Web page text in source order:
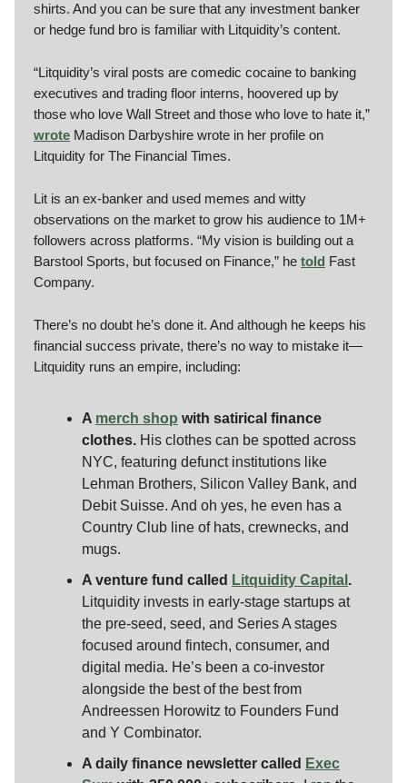
shirts. And you can be sure that any investment banker
or hedge fund bro is familiar with Litquidity’s content.
“Litquidity’s viral posts are comedic cocaine to banking
executives and trading floor interns, hoovered up by
those who love Wall Street and those who love to hate it,”
wrote Madison Darbyshire wrote in her profile on
Litquidity for The Financial Times.
Lit is an ex-banker and used memes and witty
observations on the market to grow his audience to 1M+
followers across platforms. “My vision is building out a
Barstool Sports, but focused on Finance,” he told Fast
Company.
There’s no doubt he’s done it. And although he keeps his
financial success private, there’s no way to mistake it—
Litquidity runs an empire, including:
A merch shop with satirical finance
clothes. His clothes can be spotted across
NYC, featuring defunct institutions like
Lehman Brothers, Silicon Valley Bank, and
Debit Suisse. And oh yes, he even has a
Country Club line of hats, crewnecks, and
mugs.
A venture fund called Litquidity Capital .
Litquidity invests in early-stage startups at
the pre-seed, seed, and Series A stages
focused around fintech, consumer, and
digital media. He’s been a co-investor
alongside the best of the best from
Andreessen Horowitz to Founders Fund
and Y Combinator.
A daily finance newsletter called Exec